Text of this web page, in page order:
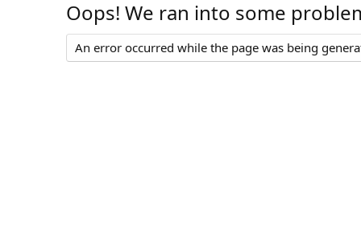
Oops! We ran into some
An error occurred while the page was being